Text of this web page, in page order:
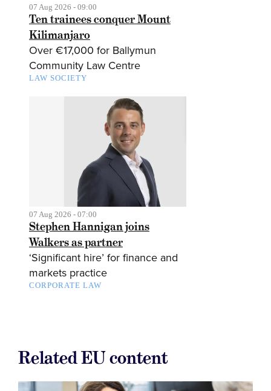
07 Aug 2026 - 09:00
Ten trainees conquer Mount
Kilimanjaro
Over €17,000 for Ballymun
Community Law Centre
LAW SOCIETY
07 Aug 2026 - 07:00
Stephen Hannigan joins
Walkers as partner
‘Significant hire’ for finance and
markets practice
CORPORATE LAW
Related EU content